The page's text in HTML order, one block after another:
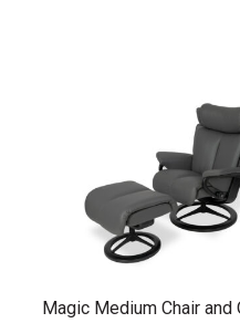
Magic Medium Chair and